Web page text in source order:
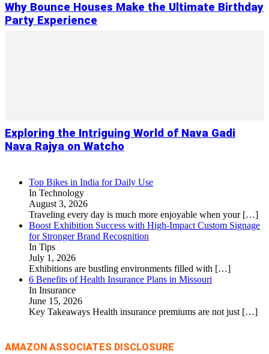
Why Bounce Houses Make the Ultimate Birthday
Party Experience
Exploring the Intriguing World of Nava Gadi
Nava Rajya on Watcho
Top Bikes in India for Daily Use
In Technology
August 3, 2026
Traveling every day is much more enjoyable when your […]
Boost Exhibition Success with High-Impact Custom Signage
for Stronger Brand Recognition
In Tips
July 1, 2026
Exhibitions are bustling environments filled with […]
6 Benefits of Health Insurance Plans in Missouri
In Insurance
June 15, 2026
Key Takeaways Health insurance premiums are not just […]
AMAZON ASSOCIATES DISCLOSURE